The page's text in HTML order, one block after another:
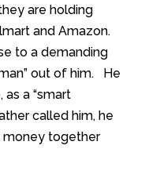
are holding
and Amazon.
to a demanding
out of him. He
a “smart
called him, he
money together